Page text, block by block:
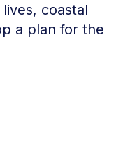
coastal
a plan for the